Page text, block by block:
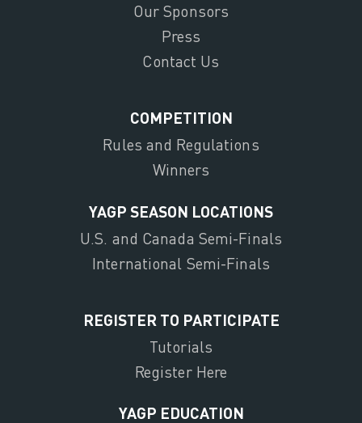
Our Sponsors
Press
Contact Us
COMPETITION
Rules and Regulations
Winners
YAGP SEASON LOCATIONS
U.S. and Canada Semi-Finals
International Semi-Finals
REGISTER TO PARTICIPATE
Tutorials
Register Here
YAGP EDUCATION